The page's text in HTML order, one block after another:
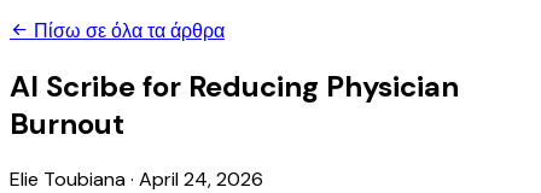
Πίσω σε όλα τα άρθρα
AI Scribe for Reducing Physician
Burnout
Elie Toubiana· April 24, 2026